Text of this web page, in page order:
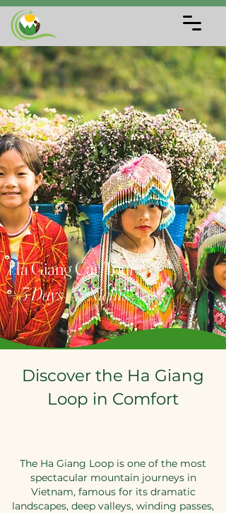
Ha Giang Car Tour
– 3 Days / 2 Nights
Discover the Ha Giang
Loop in Comfort
The Ha Giang Loop is one of the most
spectacular mountain journeys in
Vietnam, famous for its dramatic
landscapes, deep valleys, winding passes,